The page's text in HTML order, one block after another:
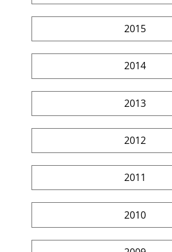
2015
2014
2013
2012
2011
2010